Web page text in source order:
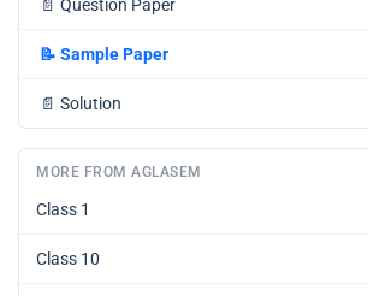
📄 Question Paper
📝 Sample Paper
📄 Solution
MORE FROM AGLASEM
Class 1
Class 10